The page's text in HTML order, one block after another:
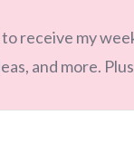
receive my
and more.